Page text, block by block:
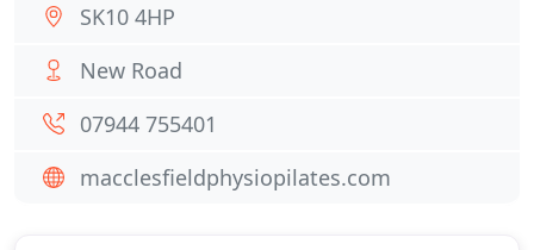
SK10 4HP
New Road
07944 755401
macclesfieldphysiopilates.com